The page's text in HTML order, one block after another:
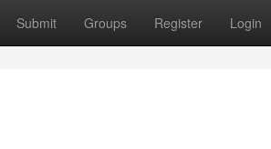
Submit Groups Register Login